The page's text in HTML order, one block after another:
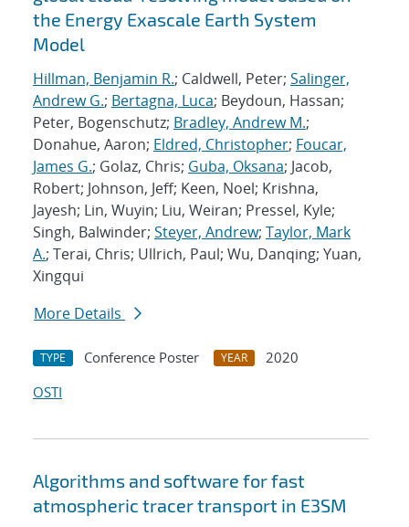
the Energy Exascale Earth System
Model
Hillman, Benjamin R.; Caldwell, Peter; Salinger,
Andrew G.; Bertagna, Luca; Beydoun, Hassan;
Peter, Bogenschutz; Bradley, Andrew M.;
Donahue, Aaron; Eldred, Christopher; Foucar,
James G.; Golaz, Chris; Guba, Oksana; Jacob,
Robert; Johnson, Jeff; Keen, Noel; Krishna,
Jayesh; Lin, Wuyin; Liu, Weiran; Pressel, Kyle;
Singh, Balwinder; Steyer, Andrew; Taylor, Mark
A.; Terai, Chris; Ullrich, Paul; Wu, Danqing; Yuan,
Xingqui
More Details
TYPE Conference Poster YEAR
2020
OSTI
Algorithms and software for fast
atmospheric tracer transport in E3SM